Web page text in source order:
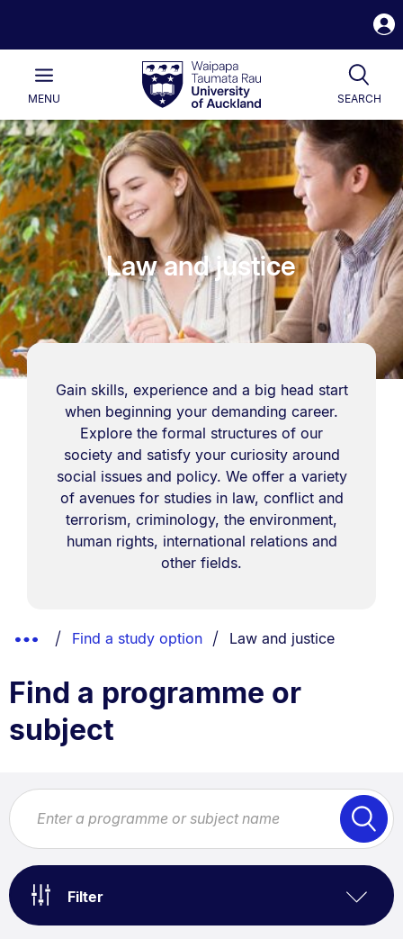
Waipapa
Taumata
RauUniversity
of
Auckland
Main
MENU SEARCH
Law and justice
Gain skills, experience and a big head start
when beginning your demanding career.
Explore the formal structures of our
society and satisfy your curiosity around
social issues and policy. We offer a variety
of avenues for studies in law, conflict and
terrorism, criminology, the environment,
human rights, international relations and
other fields.
List.
Show
Breadcrumbs.
Find a study option You are currently on:
Law and justice
Find a programme or
subject
Filter